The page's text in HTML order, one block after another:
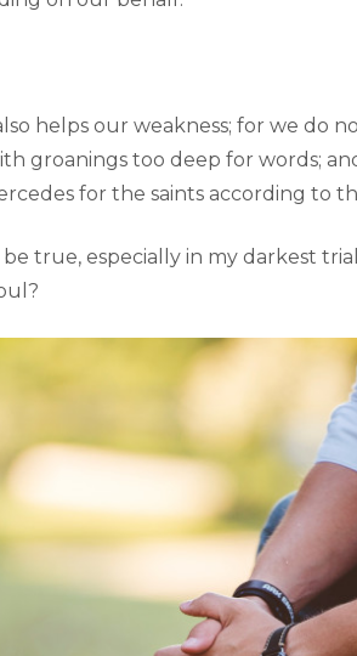
helps our weakness; for we do
groanings too deep for words;
for the saints according to
true, especially in my darkest